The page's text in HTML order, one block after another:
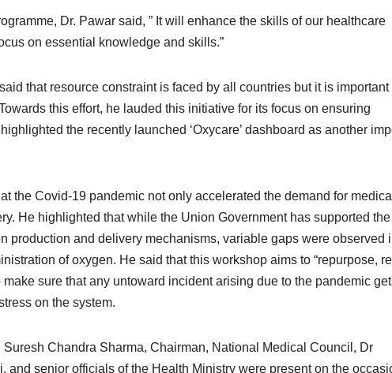
Dr. Pawar said, ” It will enhance the skills of our healthcare
on essential knowledge and skills.”
that resource constraint is faced by all countries but it is important
this effort, he lauded this initiative for its focus on ensuring
the recently launched ‘Oxycare’ dashboard as another
the Covid-19 pandemic not only accelerated the demand for medical
He highlighted that while the Union Government has supported the
production and delivery mechanisms, variable gaps were observed
of oxygen. He said that this workshop aims to “repurpose,
sure that any untoward incident arising due to the pandemic
on the system.
Suresh Chandra Sharma, Chairman, National Medical Council, Dr
and senior officials of the Health Ministry were present on the